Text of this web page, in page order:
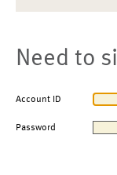
Need to
Account ID
Password